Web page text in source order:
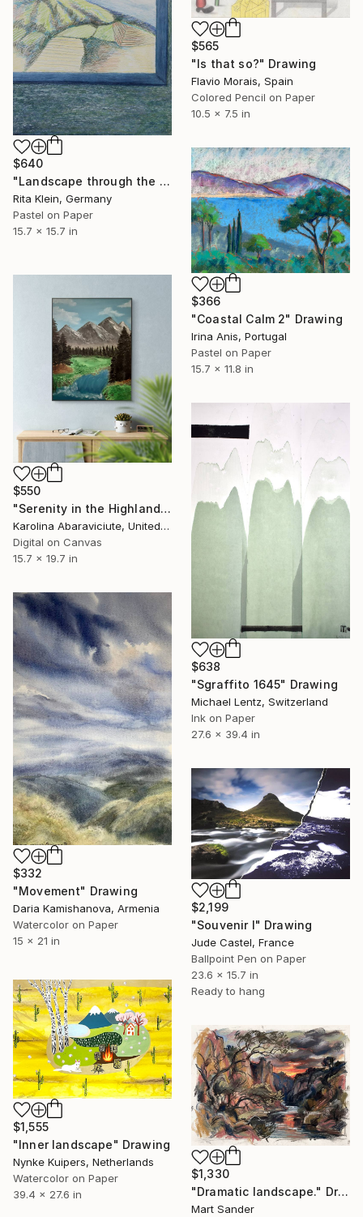
$565
"Is that so?" Drawing
Flavio Morais, Spain
Colored Pencil on Paper
10.5 x 7.5 in
$640
"Landscape through the window I" Drawing
Rita Klein, Germany
Pastel on Paper
15.7 x 15.7 in
$366
"Coastal Calm 2" Drawing
Irina Anis, Portugal
Pastel on Paper
15.7 x 11.8 in
$550
"Serenity in the Highlands" Drawing
Karolina Abaraviciute, United Kingdom
Digital on Canvas
15.7 x 19.7 in
$638
"Sgraffito 1645" Drawing
Michael Lentz, Switzerland
Ink on Paper
27.6 x 39.4 in
$332
"Мovement" Drawing
Daria Kamishanova, Armenia
Watercolor on Paper
15 x 21 in
$2,199
"Souvenir I" Drawing
Jude Castel, France
Ballpoint Pen on Paper
23.6 x 15.7 in
Ready to hang
$1,555
"Inner landscape" Drawing
Nynke Kuipers, Netherlands
Watercolor on Paper
39.4 x 27.6 in
$1,330
"Dramatic landscape." Drawing
Mart Sander